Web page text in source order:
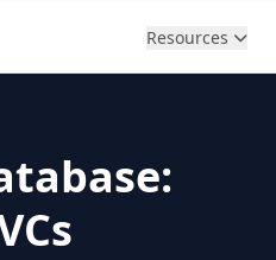
Resources